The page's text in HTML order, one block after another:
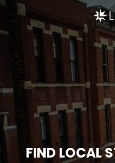
FIND LOCAL